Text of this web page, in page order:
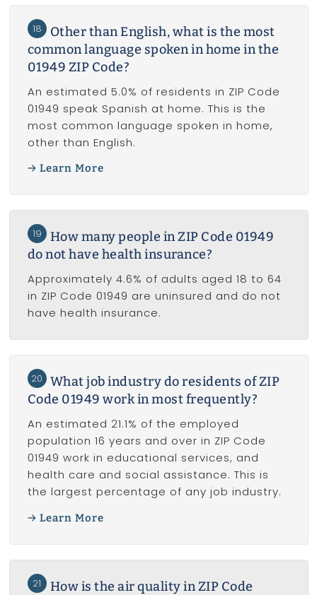
18
Other than English, what is the most
common language spoken in home in the
01949 ZIP Code?
An estimated 5.0% of residents in ZIP Code
01949 speak Spanish at home. This is the
most common language spoken in home,
other than English.
Learn More
19
How many people in ZIP Code 01949
do not have health insurance?
Approximately 4.6% of adults aged 18 to 64
in ZIP Code 01949 are uninsured and do not
have health insurance.
20
What job industry do residents of ZIP
Code 01949 work in most frequently?
An estimated 21.1% of the employed
population 16 years and over in ZIP Code
01949 work in educational services, and
health care and social assistance. This is
the largest percentage of any job industry.
Learn More
21
How is the air quality in ZIP Code